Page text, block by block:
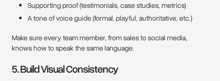
Supporting proof (testimonials, case studies, metrics)
A tone of voice guide (formal, playful, authoritative, etc.)
Make sure every team member, from sales to social media,
knows how to speak the same language.
5. Build Visual Consistency